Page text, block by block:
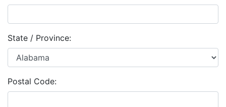
State / Province:
Postal Code: